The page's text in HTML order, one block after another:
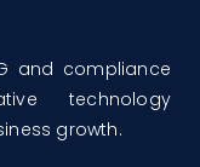
and compliance
technology
growth.